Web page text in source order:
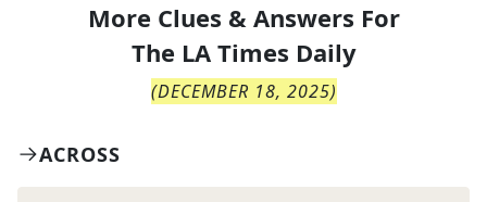
More Clues & Answers For
The LA Times Daily
(DECEMBER 18, 2025)
ACROSS